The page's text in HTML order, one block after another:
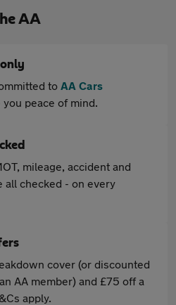
AA
to AA Cars
you peace of mind.
mileage, accident and
all checked - on every
cover (or discounted
AA member) and £75 off a
apply.